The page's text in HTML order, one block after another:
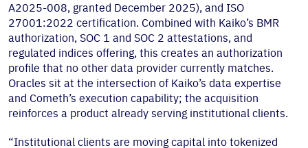
A2025-008, granted December 2025), and ISO
27001:2022 certification. Combined with Kaiko’s BMR
authorization, SOC 1 and SOC 2 attestations, and
regulated indices offering, this creates an authorization
profile that no other data provider currently matches.
Oracles sit at the intersection of Kaiko’s data expertise
and Cometh’s execution capability; the acquisition
reinforces a product already serving institutional clients.
“Institutional clients are moving capital into tokenized